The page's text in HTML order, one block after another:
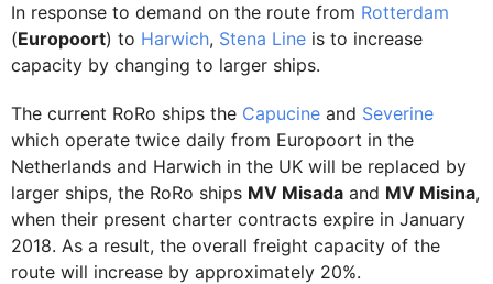
In response to demand on the route from Rotterdam
(Europoort) to Harwich, Stena Line is to increase
capacity by changing to larger ships.
The current RoRo ships the Capucine and Severine
which operate twice daily from Europoort in the
Netherlands and Harwich in the UK will be replaced by
larger ships, the RoRo ships MV Misada and MV Misina,
when their present charter contracts expire in January
2018. As a result, the overall freight capacity of the
route will increase by approximately 20%.